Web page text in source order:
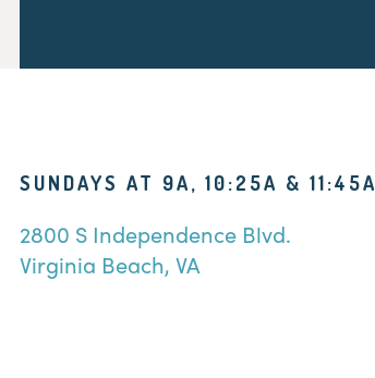
SUNDAYS AT 9A, 10:25A & 11:45A
2800 S Independence Blvd.
Virginia Beach, VA